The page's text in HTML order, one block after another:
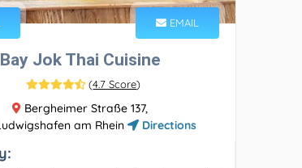
EMAIL
Bay Jok Thai Cuisine
(4.7 Score)
Bergheimer Straße 137,
am Rhein
Directions